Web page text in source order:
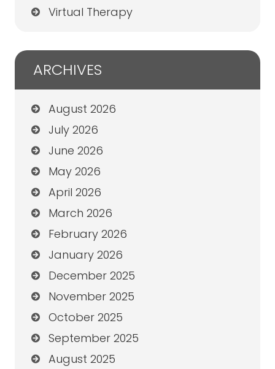
Virtual Therapy
ARCHIVES
August 2026
July 2026
June 2026
May 2026
April 2026
March 2026
February 2026
January 2026
December 2025
November 2025
October 2025
September 2025
August 2025